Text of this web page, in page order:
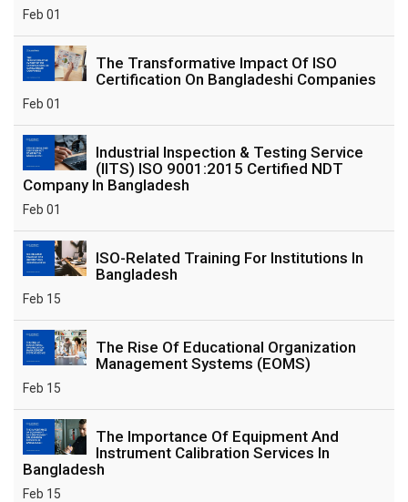
Feb 01
The Transformative Impact Of ISO
Certification On Bangladeshi Companies
Feb 01
Industrial Inspection & Testing Service
(IITS) ISO 9001:2015 Certified NDT
Company In Bangladesh
Feb 01
ISO-Related Training For Institutions In
Bangladesh
Feb 15
The Rise Of Educational Organization
Management Systems (EOMS)
Feb 15
The Importance Of Equipment And
Instrument Calibration Services In
Bangladesh
Feb 15